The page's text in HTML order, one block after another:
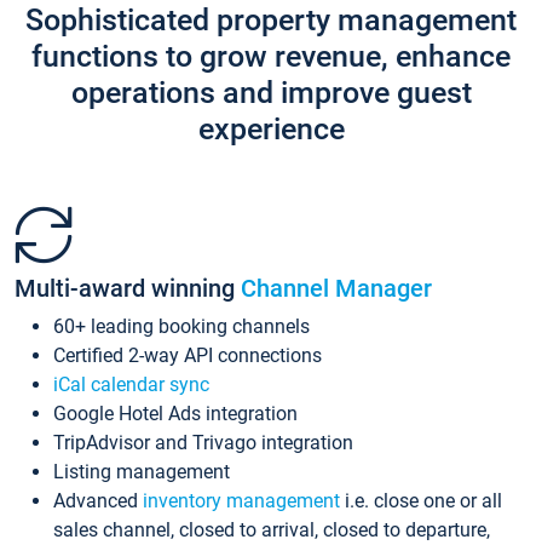
Sophisticated property management
functions to grow revenue, enhance
operations and improve guest
experience
Multi-award winning Channel Manager
60+ leading booking channels
Certified 2-way API connections
iCal calendar sync
Google Hotel Ads integration
TripAdvisor and Trivago integration
Listing management
Advanced inventory management i.e. close one or all
sales channel, closed to arrival, closed to departure,